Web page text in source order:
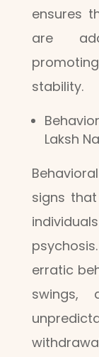
ensures
are
stability.
Laksh
signs
erratic
swings,